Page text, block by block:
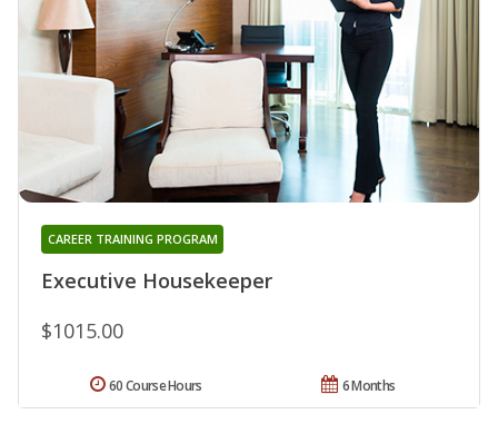
Executive Housekeeper
CAREER TRAINING PROGRAM
$1015.00
6 Months
60 Course Hours